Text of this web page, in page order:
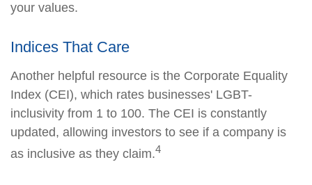
your values.
Indices That Care
Another helpful resource is the Corporate Equality
Index (CEI), which rates businesses' LGBT-
inclusivity from 1 to 100. The CEI is constantly
updated, allowing investors to see if a company is
as inclusive as they claim.4